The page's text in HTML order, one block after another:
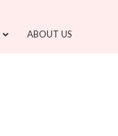
ABOUT US